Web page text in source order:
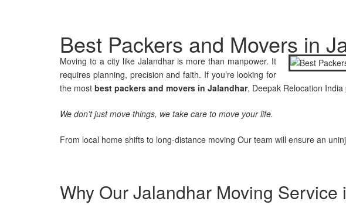
Best Packers and Movers in
Moving to a city like Jalandhar is more than manpower. It
requires planning, precision and faith. If you’re looking for
the most best packers and movers in Jalandhar, Deepak Relocation
We don’t just move things, we take care to move your life.
From local home shifts to long-distance moving Our team will ensure an
Why Our Jalandhar Moving